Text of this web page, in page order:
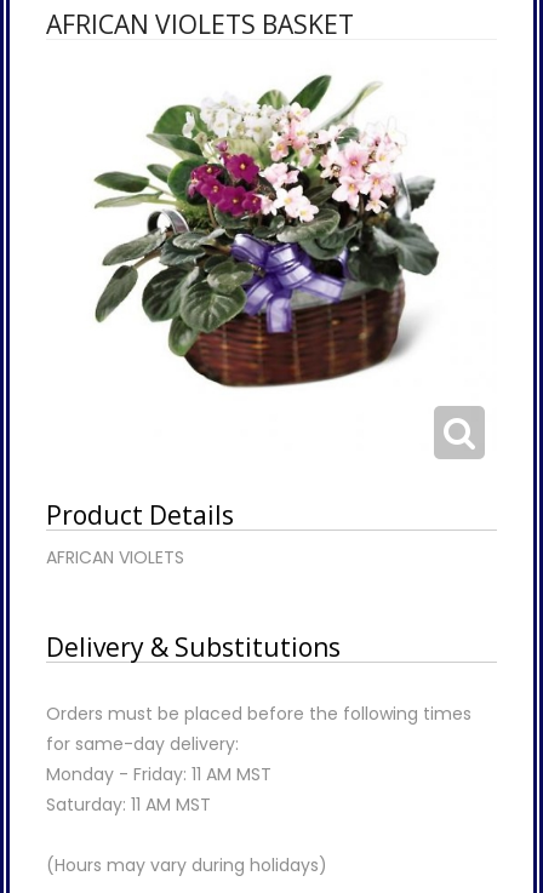
AFRICAN VIOLETS BASKET
Product Details
AFRICAN VIOLETS
Delivery & Substitutions
Orders must be placed before the following times
for same-day delivery:
Monday - Friday: 11 AM MST
Saturday: 11 AM MST
(Hours may vary during holidays)